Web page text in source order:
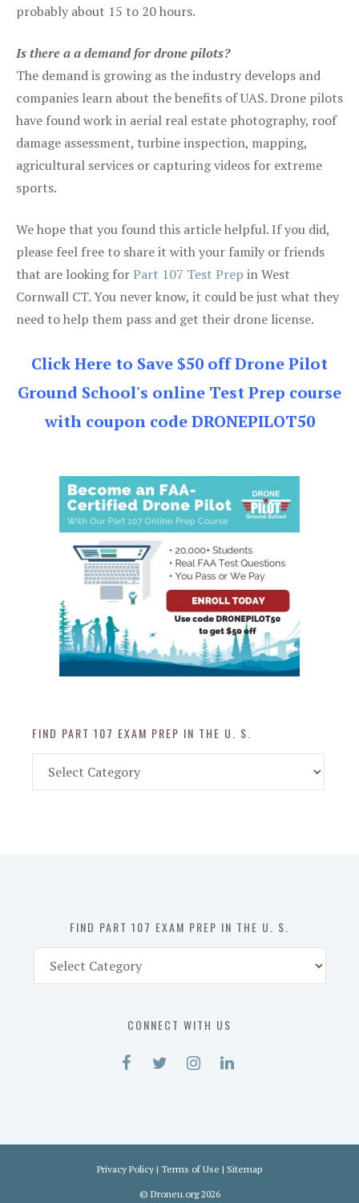
probably about 15 to 20 hours.
Is there a a demand for drone pilots?
The demand is growing as the industry develops and
companies learn about the benefits of UAS. Drone pilots
have found work in aerial real estate photography, roof
damage assessment, turbine inspection, mapping,
agricultural services or capturing videos for extreme
sports.
We hope that you found this article helpful. If you did,
please feel free to share it with your family or friends
that are looking forPart 107 Test Prep in West
Cornwall CT. You never know, it could be just what they
need to help them pass and get their drone license.
Click Here to Save $50 off Drone Pilot
Ground School's online Test Prep course
with coupon code DRONEPILOT50
FIND PART 107 EXAM PREP IN THE U. S.
Part
FIND PART 107 EXAM PREP IN THE U. S.
Part
CONNECT WITH US
Privacy Policy | Terms of Use | Sitemap
© Droneu.org2026